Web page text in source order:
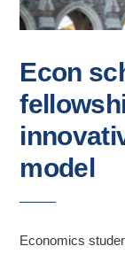
Econ
model
Economics